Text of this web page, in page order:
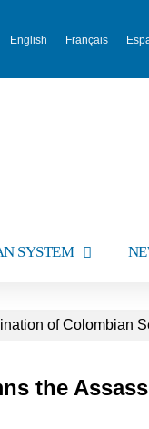
English Français
SYSTEM
of Colombian
the